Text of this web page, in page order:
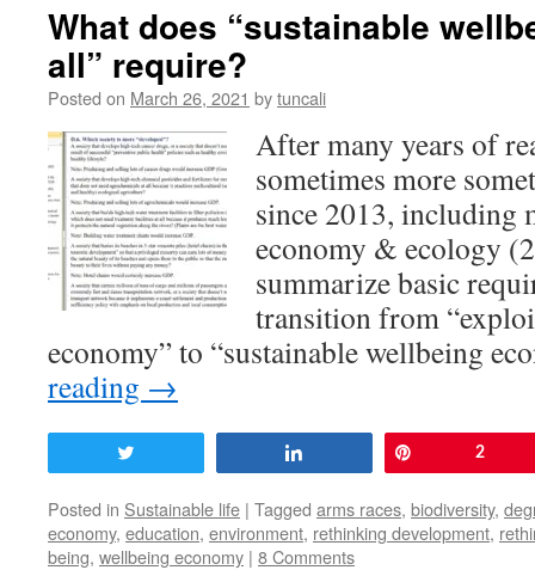
What does “sustainable
all” require?
Posted on March 26, 2021 bytuncali
After many years of
sometimes more
since 2013, including
economy & ecology
summarize basic
transition from
economy” to “sustainable wellbeing
reading →
2
Posted in Sustainable life | Tagged arms races, biodiversity,
economy, education, environment, rethinking development,
being, wellbeing economy | 8 Comments